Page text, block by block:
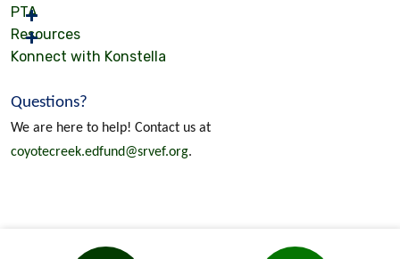
PTA
Resources
Konnect with Konstella
Questions?
We are here to help! Contact us at
coyotecreek.edfund@srvef.org.